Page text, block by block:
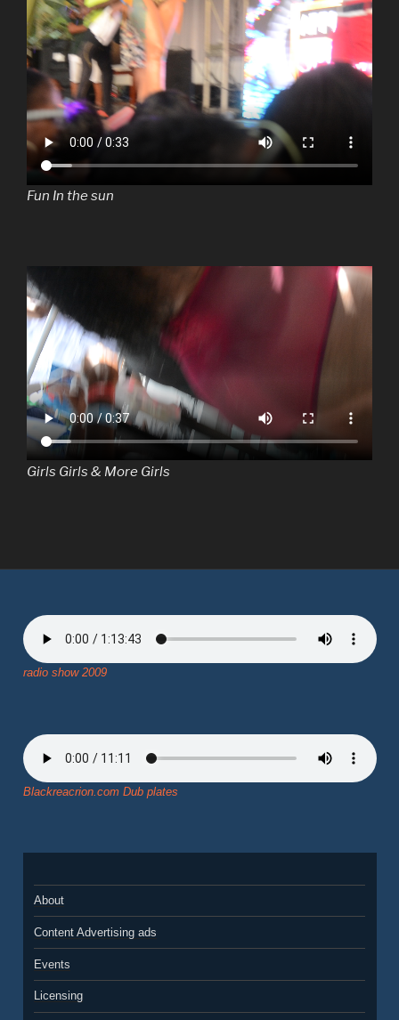
Fun In the sun
Girls Girls & More Girls
radio show 2009
Blackreacrion.com Dub plates
About
Content Advertising ads
Events
Licensing